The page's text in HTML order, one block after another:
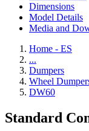
Dimensions
Model Details
Media and
Home - ES
...
Dumpers
Wheel
DW60
Standard